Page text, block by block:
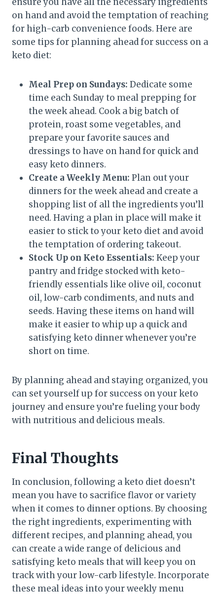
ensure you have all the necessary ingredients
on hand and avoid the temptation of reaching
for high-carb convenience foods. Here are
some tips for planning ahead for success on a
keto diet:
Meal Prep on Sundays: Dedicate some
time each Sunday to meal prepping for
the week ahead. Cook a big batch of
protein, roast some vegetables, and
prepare your favorite sauces and
dressings to have on hand for quick and
easy keto dinners.
Create a Weekly Menu: Plan out your
dinners for the week ahead and create a
shopping list of all the ingredients you’ll
need. Having a plan in place will make it
easier to stick to your keto diet and avoid
the temptation of ordering takeout.
Stock Up on Keto Essentials: Keep your
pantry and fridge stocked with keto-
friendly essentials like olive oil, coconut
oil, low-carb condiments, and nuts and
seeds. Having these items on hand will
make it easier to whip up a quick and
satisfying keto dinner whenever you’re
short on time.
By planning ahead and staying organized, you
can set yourself up for success on your keto
journey and ensure you’re fueling your body
with nutritious and delicious meals.
Final Thoughts
In conclusion, following a keto diet doesn’t
mean you have to sacrifice flavor or variety
when it comes to dinner options. By choosing
the right ingredients, experimenting with
different recipes, and planning ahead, you
can create a wide range of delicious and
satisfying keto meals that will keep you on
track with your low-carb lifestyle. Incorporate
these meal ideas into your weekly menu